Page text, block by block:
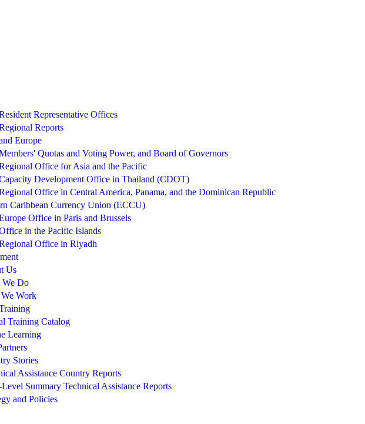
Representative Offices
Reports
Europe
Quotas and Voting Power, and Board of Governors
Office for Asia and the Pacific
Development Office in Thailand (CDOT)
Office in Central America, Panama, and the Dominican Republic
Caribbean Currency Union (ECCU)
Office in Paris and Brussels
in the Pacific Islands
Office in Riyadh
Us
We Do
Work
Training Catalog
Learning
Stories
Assistance Country Reports
Summary Technical Assistance Reports
and Policies